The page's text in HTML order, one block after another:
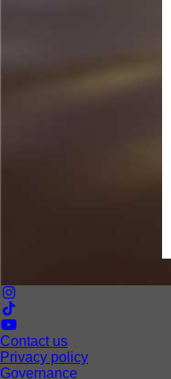
Contact us
Privacy policy
Governance